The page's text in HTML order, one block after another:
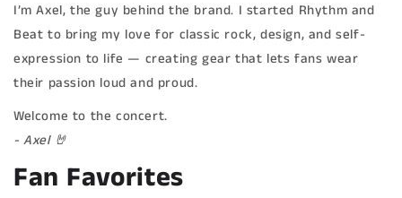
I’m Axel, the guy behind the brand. I started Rhythm and
Beat to bring my love for classic rock, design, and self-
expression to life — creating gear that lets fans wear
their passion loud and proud.
Welcome to the concert.
- Axel 🤘
Fan Favorites